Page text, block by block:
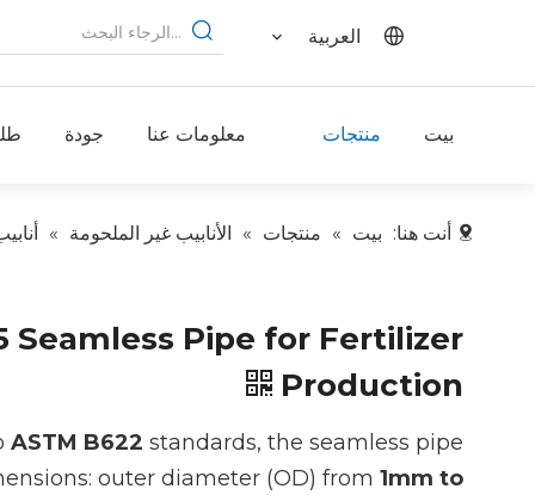
العربية
بيت منتجات معلومات عنا جودة
أنت هنا: بيت » منتجات » الأنابيب غير الملحومة »
Seamless Pipe for Fertilizer
Production
ASTM B622 standards, the seamless pipe
outer diameter (OD) from 1mm to